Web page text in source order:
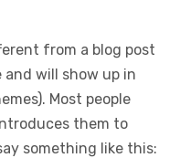
from a blog post
will show up in
Most people
them to
something like this: